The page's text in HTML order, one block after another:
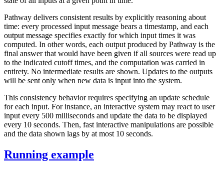
Pathway delivers consistent results by explicitly reasoning about
time: every processed input message bears a timestamp, and each
output message specifies exactly for which input times it was
computed. In other words, each output produced by Pathway is the
final answer that would have been given if all sources were read up
to the indicated cutoff times, and the computation was carried in
entirety. No intermediate results are shown. Updates to the outputs
will be sent only when new data is input into the system.
This consistency behavior requires specifying an update schedule
for each input. For instance, an interactive system may react to user
input every 500 milliseconds and update the data to be displayed
every 10 seconds. Then, fast interactive manipulations are possible
and the data shown lags by at most 10 seconds.
Running example